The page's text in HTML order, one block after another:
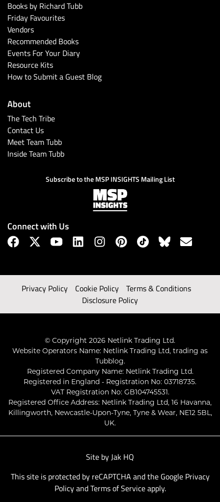
Books by Richard Tubb
Friday Favourites
Vendors
Recommended Books
Events For Your Diary
Resource Kits
How to Submit a Guest Blog
About
The Tech Tribe
Contact Us
Meet Team Tubb
Inside Team Tubb
Subscribe to the MSP INSIGHTS Mailing List
Connect with Us
Privacy Policy Cookie Policy
Terms & Conditions
Disclosure Policy
© Copyright 2026 Netlink Trading Ltd.
Website Operators Name: Netlink Trading Ltd, trading as
Tubblog.
Registered Company Name: Netlink Trading Ltd.
Registered in England - Registration No: 03718735.
VAT Registration No: GB104745531.
Registered Office Address: Netlink Trading Ltd, 16 Havanna,
Killingworth, Newcastle-Upon-Tyne, Tyne & Wear, NE12 5BL,
UK.
Site by Jak HQ
This site is protected by reCAPTCHA and the Google Privacy
PolicyandTerms of Serviceapply.